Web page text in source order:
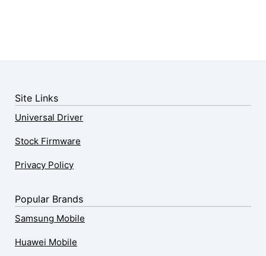
Site Links
Universal Driver
Stock Firmware
Privacy Policy
Popular Brands
Samsung Mobile
Huawei Mobile